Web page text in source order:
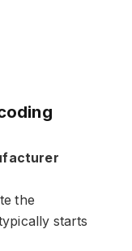
the
starts